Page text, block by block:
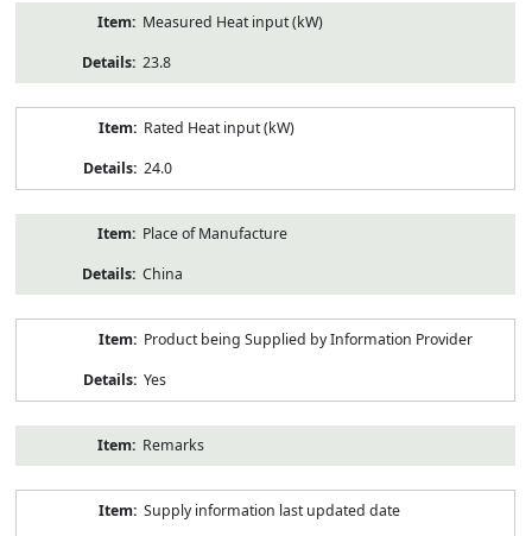
Measured Heat input (kW)
23.8
Rated Heat input (kW)
24.0
Place of Manufacture
China
Product being Supplied by Information Provider
Yes
Remarks
Supply information last updated date